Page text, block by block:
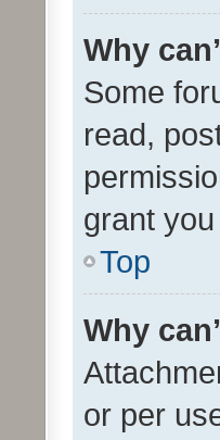
Why
Some
read,
grant
Top
Why
or per